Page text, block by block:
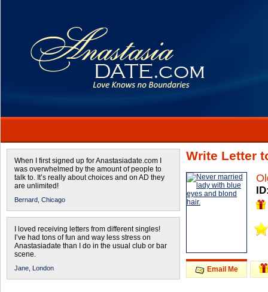
When I first signed up for Anastasiadate.com I
was overwhelmed by the amount of people to
talk to. It’s really about choices and on AD they
are unlimited!
Bernard, Chicago
I loved receiving letters from different singles!
I’ve had tons of fun and way less stress on
Anastasiadate than I do in the usual club or bar
scene.
Jane, London
Write Letter
Email Me